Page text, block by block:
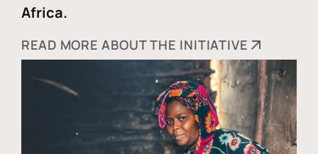
Africa.
READ MORE ABOUT THE INITIATIVE